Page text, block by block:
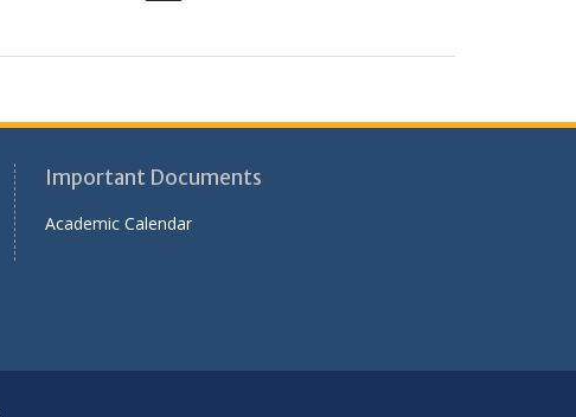
Important Documents
Academic Calendar